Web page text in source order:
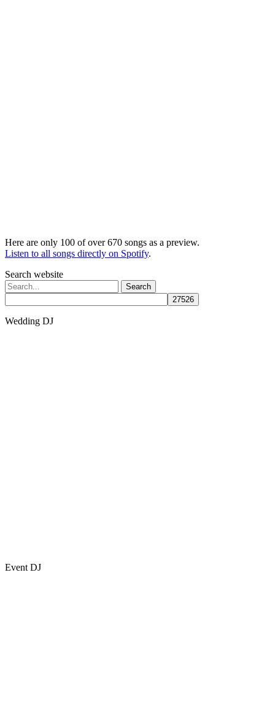
Here are only 100 of over 670 songs as a preview.
Listen to all songs directly on Spotify.
Search website
Search
for:
Wedding DJ
Event DJ